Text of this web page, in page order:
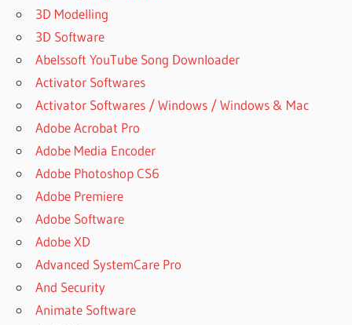
LITE
DOWNLOAD
SANDRA
SCANNER
SISOFT
SANDRA
20/21
DOWNLOAD
SANDRA
2021
SISOFT
3D Modelling
3D Software
Abelssoft YouTube Song Downloader
Activator Softwares
Activator Softwares / Windows / Windows & Mac
Adobe Acrobat Pro
Adobe Media Encoder
Adobe Photoshop CS6
Adobe Premiere
Adobe Software
Adobe XD
Advanced SystemCare Pro
And Security
Animate Software